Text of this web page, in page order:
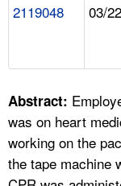
A TO Z INDEX
LANGUAGES
2119048 03/
Abstract:
was on heart
working on the
the tape machine